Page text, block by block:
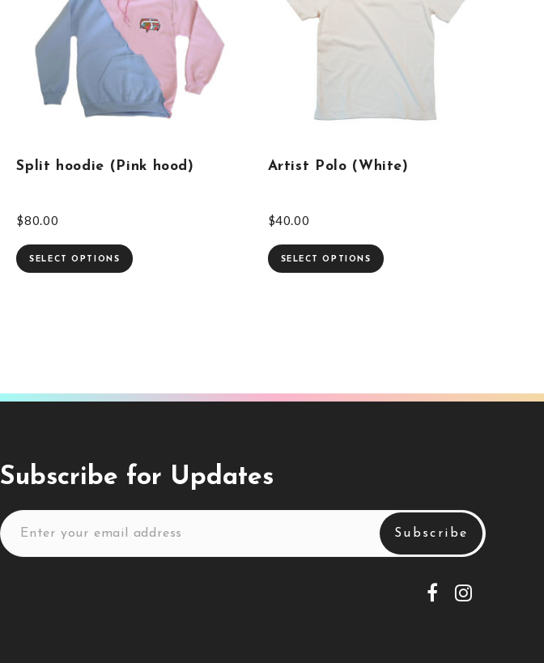
Split hoodie (Pink hood)
$80.00
SELECT OPTIONS
Artist Polo (White)
$40.00
SELECT OPTIONS
Subscribe for Updates